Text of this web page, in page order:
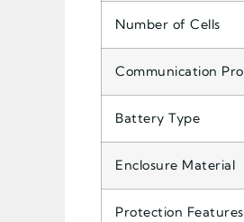
Number of Cells
Communication
Battery Type
Enclosure Material
Protection Features